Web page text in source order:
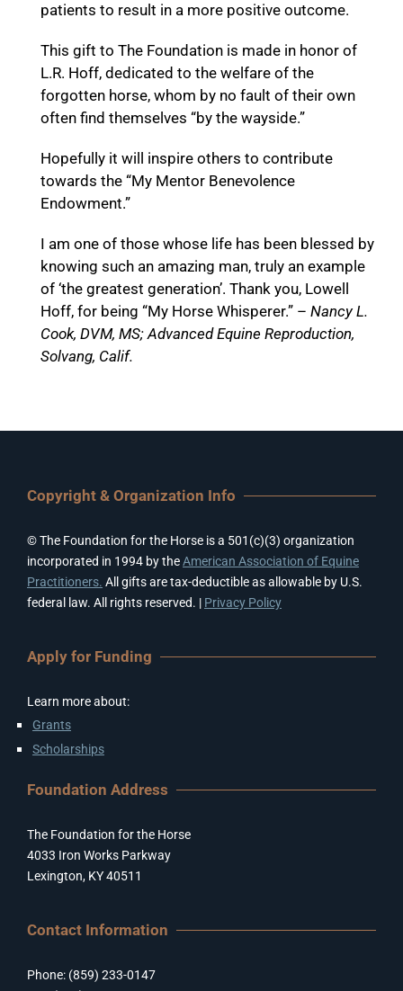
patients to result in a more positive outcome.
This gift to The Foundation is made in honor of
L.R. Hoff, dedicated to the welfare of the
forgotten horse, whom by no fault of their own
often find themselves “by the wayside.”
Hopefully it will inspire others to contribute
towards the “My Mentor Benevolence
Endowment.”
I am one of those whose life has been blessed by
knowing such an amazing man, truly an example
of ‘the greatest generation’. Thank you, Lowell
Hoff, for being “My Horse Whisperer.” –Nancy L.
Cook, DVM, MS; Advanced Equine Reproduction,
Solvang, Calif.
Copyright & Organization Info
© The Foundation for the Horse is a 501(c)(3) organization
incorporated in 1994 by theAmerican Association of Equine
Practitioners. All gifts are tax-deductible as allowable by U.S.
federal law. All rights reserved. | Privacy Policy
Apply for Funding
Learn more about:
Grants
Scholarships
Foundation Address
The Foundation for the Horse
4033 Iron Works Parkway
Lexington, KY 40511
Contact Information
Phone: (859) 233-0147